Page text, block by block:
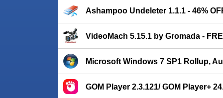
Ashampoo Undeleter 1.1.1 - 46%
VideoMach 5.15.1 by Gromada -
Microsoft Windows 7 SP1 Rollup,
GOM Player 2.3.121/ GOM Player+